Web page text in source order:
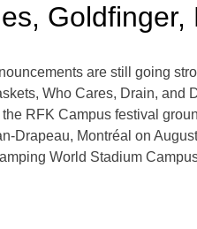
are still going
Who Cares, Drain, and
RFK Campus festival
Drapeau, Montréal on
World Stadium